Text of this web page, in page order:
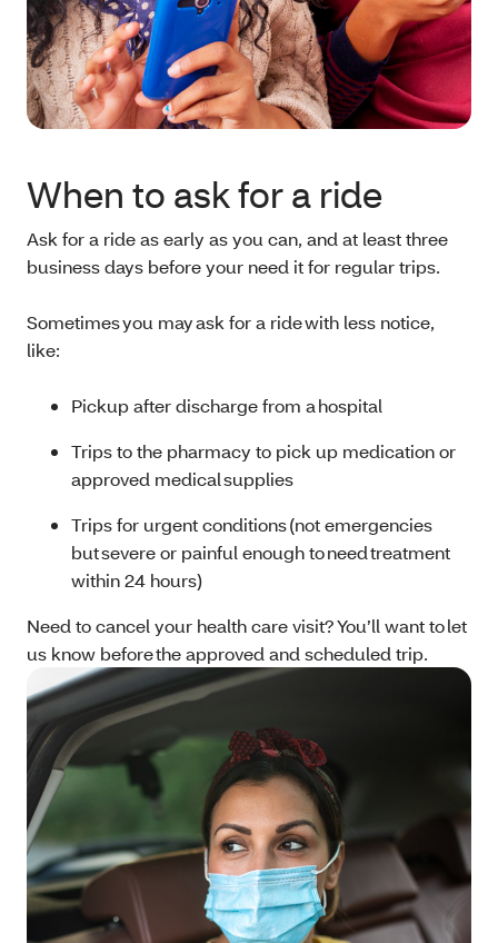
When to ask for a ride
Ask for a ride as early as you can, and at least three
business days before your need it for regular trips.
Sometimes you may ask for a ride with less notice,
like:
Pickup after discharge from a hospital
Trips to the pharmacy to pick up medication or
approved medical supplies
Trips for urgent conditions (not emergencies
but severe or painful enough to need treatment
within 24 hours)
Need to cancel your health care visit? You’ll want to let
us know before the approved and scheduled trip.